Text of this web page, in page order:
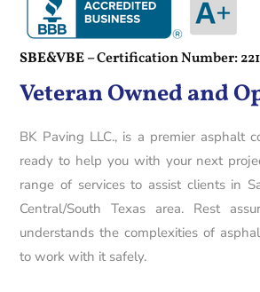
SBE&VBE –Certification Number:
Veteran Owned and
BK Paving LLC., is a premier asphalt
ready to help you with your next
range of services to assist clients in
Central/South Texas area. Rest
understands the complexities of
to work with it safely.